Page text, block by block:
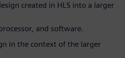
created in HLS into a larger
and software.
in the context of the larger